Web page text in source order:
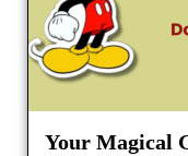
Your Magical